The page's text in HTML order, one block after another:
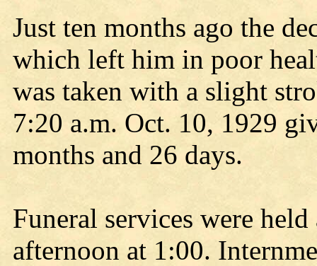
Just ten months ago the
which left him in poor
was taken with a slight
7:20 a.m. Oct. 10, 1929
months and 26 days.
Funeral services were
afternoon at 1:00.